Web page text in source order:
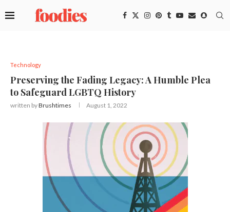
Technology
Preserving the Fading Legacy: A Humble Plea
to Safeguard LGBTQ History
written byBrushtimes August 1, 2022